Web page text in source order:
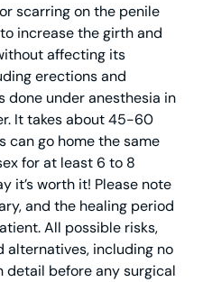
scarring on the penile
increase the girth and
affecting its
erections and
done under anesthesia in
It takes about 45-60
can go home the same
for at least 6 to 8
it’s worth it! Please note
and the healing period
All possible risks,
alternatives, including no
detail before any surgical